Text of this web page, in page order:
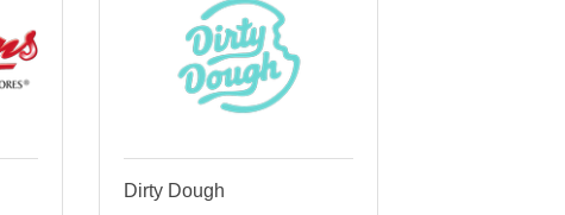
Dirty Dough